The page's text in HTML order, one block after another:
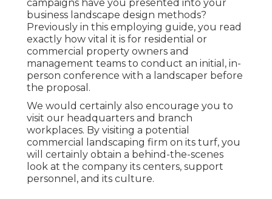
campaigns have you presented into your
business landscape design methods?
Previously in this employing guide, you read
exactly how vital it is for residential or
commercial property owners and
management teams to conduct an initial, in-
person conference with a landscaper before
the proposal.
We would certainly also encourage you to
visit our headquarters and branch
workplaces. By visiting a potential
commercial landscaping firm on its turf, you
will certainly obtain a behind-the-scenes
look at the company its centers, support
personnel, and its culture.